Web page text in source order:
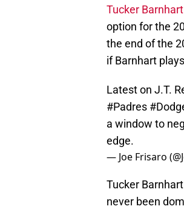
Tucker Barnhart
option for the
the end of the
if Barnhart
Latest on J.T.
#Padres
a window to
edge.
— Joe Frisaro
Tucker
never been